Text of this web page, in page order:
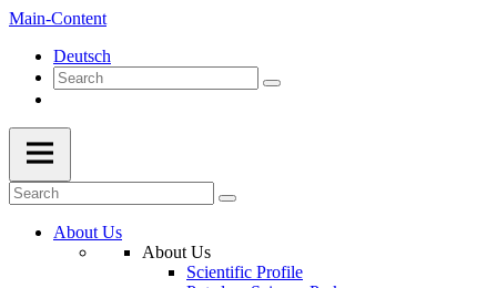
Main-Content
Deutsch
About Us
About Us
Scientific Profile